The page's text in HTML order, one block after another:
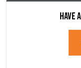
Have